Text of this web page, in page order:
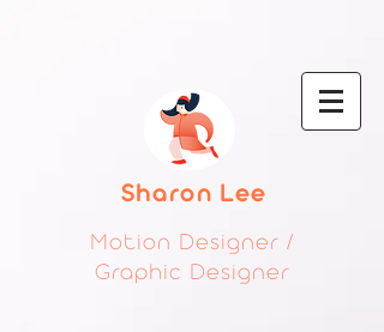
Sharon Lee
Motion Designer /
Graphic Designer